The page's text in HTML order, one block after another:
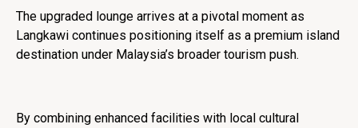
The upgraded lounge arrives at a pivotal moment as
Langkawi continues positioning itself as a premium island
destination under Malaysia’s broader tourism push.
By combining enhanced facilities with local cultural